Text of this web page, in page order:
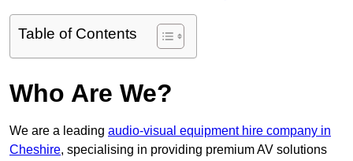
Table of Contents
Who Are We?
We are a leading audio-visual equipment hire company in
Cheshire, specialising in providing premium AV solutions